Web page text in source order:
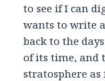
to see if I can
wants to write
back to the
of its time, and
stratosphere as